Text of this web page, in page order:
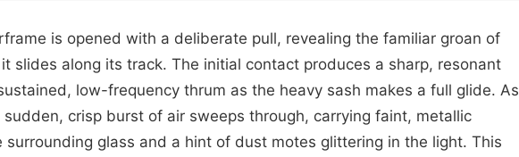
is opened with a deliberate pull, revealing the familiar groan of
slides along its track. The initial contact produces a sharp, resonant
low-frequency thrum as the heavy sash makes a full glide. As
crisp burst of air sweeps through, carrying faint, metallic
surrounding glass and a hint of dust motes glittering in the light. This